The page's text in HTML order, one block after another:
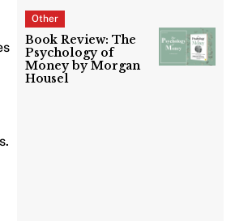
Other
Book Review: The
Psychology of
Money by Morgan
Housel